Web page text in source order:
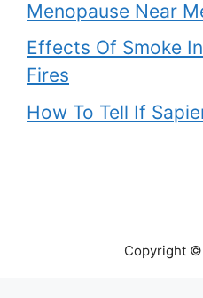
Menopause Near
Effects Of Smoke
Fires
How To Tell If
Copyright ©